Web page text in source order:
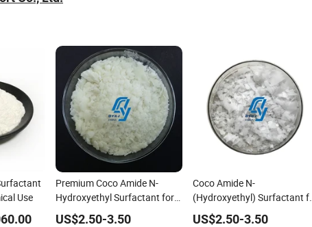
Use
Premium Coco Amide N-
Hydroxyethyl Surfactant for
Gentle Shampoo
US$2.50-3.50
Coco Amide N-
(Hydroxyethyl) Surfactant for
Mild Detergent Applications
US$2.50-3.50